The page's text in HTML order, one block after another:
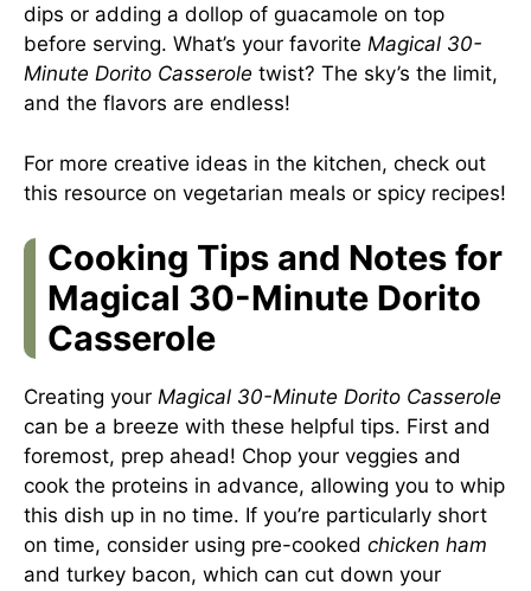
dips or adding a dollop of guacamole on top
before serving. What’s your favorite Magical 30-
Minute Dorito Casserole twist? The sky’s the limit,
and the flavors are endless!
For more creative ideas in the kitchen, check out
this resource on vegetarian meals or spicy recipes!
Cooking Tips and Notes for
Magical 30-Minute Dorito
Casserole
Creating your Magical 30-Minute Dorito Casserole
can be a breeze with these helpful tips. First and
foremost, prep ahead! Chop your veggies and
cook the proteins in advance, allowing you to whip
this dish up in no time. If you’re particularly short
on time, consider using pre-cooked chicken ham
and turkey bacon, which can cut down your